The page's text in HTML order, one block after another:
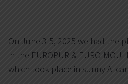
On June 3-5, 2025 we had the
in the EUROPUR & EURO-
which took place in sunny